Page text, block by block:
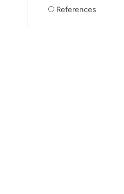
References